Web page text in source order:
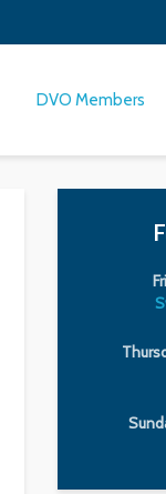
DVO Members